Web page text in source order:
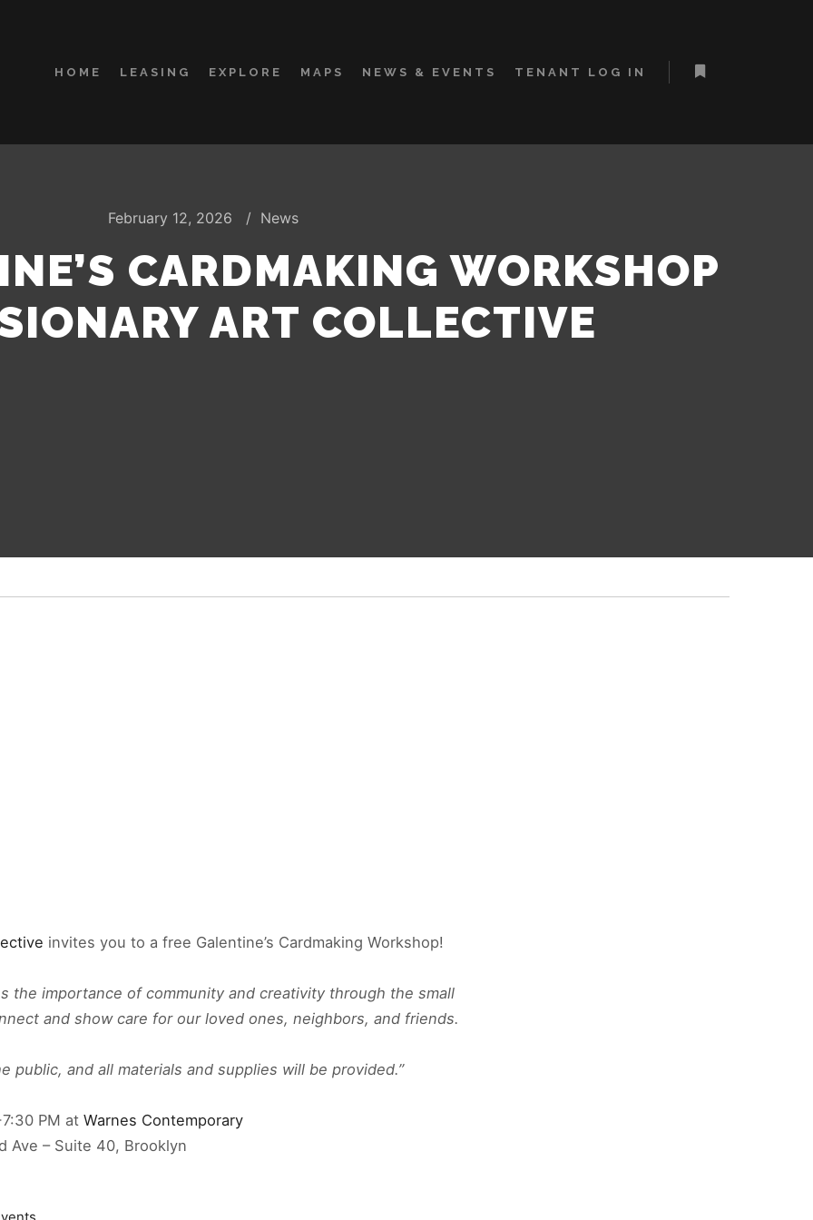
HOME LEASING EXPLORE MAPS NEWS & EVENTS
TENANT LOG IN
February 12, 2026 News
CARDMAKING WORKSHOP
ART COLLECTIVE
invites you to a free Galentine’s Cardmaking Workshop!
the importance of community and creativity through the small
and show care for our loved ones, neighbors, and friends.
public, and all materials and supplies will be provided.”
PM at Warnes Contemporary
Ave – Suite 40, Brooklyn